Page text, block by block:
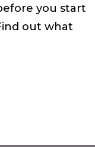
you start
out what